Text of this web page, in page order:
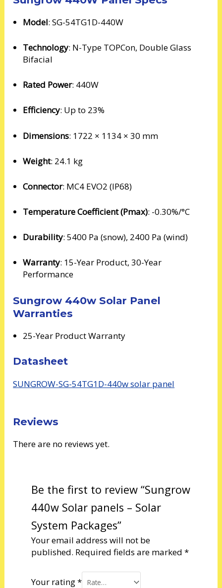
Model: SG-54TG1D-440W
Technology: N-Type TOPCon, Double Glass
Bifacial
Rated Power: 440W
Efficiency: Up to 23%
Dimensions: 1722 × 1134 × 30 mm
Weight: 24.1 kg
Connector: MC4 EVO2 (IP68)
Temperature Coefficient (Pmax): -0.30%/°C
Durability: 5400 Pa (snow), 2400 Pa (wind)
Warranty: 15-Year Product, 30-Year
Performance
Sungrow 440w Solar Panel
Warranties
25-Year Product Warranty
Datasheet
SUNGROW-SG-54TG1D-440w solar panel
Reviews
There are no reviews yet.
Be the first to review “Sungrow
440w Solar panels – Solar
System Packages”
Your email address will not be
published. Required fields are marked *
Your rating*